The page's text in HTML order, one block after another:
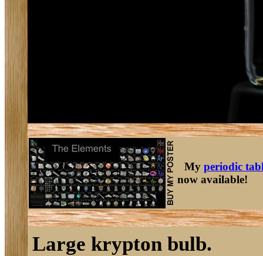
My periodic
now available!
Large krypton bulb.